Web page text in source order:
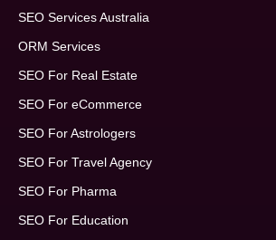
SEO Services Australia
ORM Services
SEO For Real Estate
SEO For eCommerce
SEO For Astrologers
SEO For Travel Agency
SEO For Pharma
SEO For Education